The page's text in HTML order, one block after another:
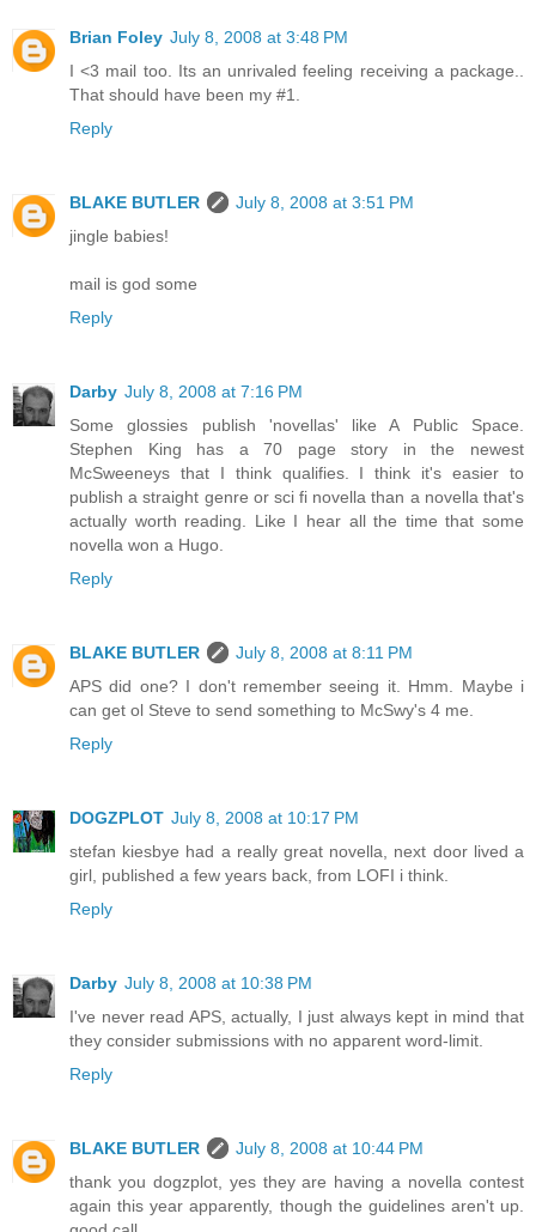
Brian Foley July 8, 2008 at 3:48 PM
I <3 mail too. Its an unrivaled feeling receiving a package..
That should have been my #1.
Reply
BLAKE BUTLER
July 8, 2008 at 3:51 PM
jingle babies!
mail is god some
Reply
Darby July 8, 2008 at 7:16 PM
Some glossies publish 'novellas' like A Public Space.
Stephen King has a 70 page story in the newest
McSweeneys that I think qualifies. I think it's easier to
publish a straight genre or sci fi novella than a novella that's
actually worth reading. Like I hear all the time that some
novella won a Hugo.
Reply
BLAKE BUTLER
July 8, 2008 at 8:11 PM
APS did one? I don't remember seeing it. Hmm. Maybe i
can get ol Steve to send something to McSwy's 4 me.
Reply
DOGZPLOT July 8, 2008 at 10:17 PM
stefan kiesbye had a really great novella, next door lived a
girl, published a few years back, from LOFI i think.
Reply
Darby July 8, 2008 at 10:38 PM
I've never read APS, actually, I just always kept in mind that
they consider submissions with no apparent word-limit.
Reply
BLAKE BUTLER
July 8, 2008 at 10:44 PM
thank you dogzplot, yes they are having a novella contest
again this year apparently, though the guidelines aren't up.